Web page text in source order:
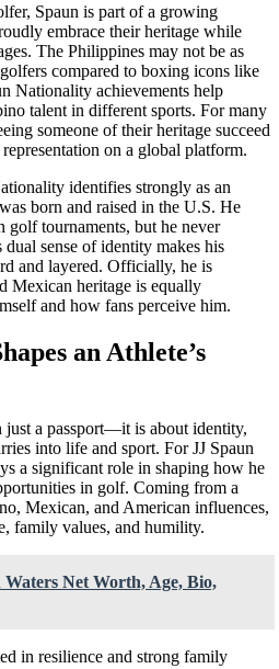
Spaun is part of a growing
embrace their heritage while
The Philippines may not be as
compared to boxing icons like
Nationality achievements help
talent in different sports. For many
someone of their heritage succeed
on a global platform.
identifies strongly as an
born and raised in the U.S. He
golf tournaments, but he never
sense of identity makes his
and layered. Officially, he is
Mexican heritage is equally
and how fans perceive him.
an Athlete’s
a passport—it is about identity,
into life and sport. For JJ Spaun
a significant role in shaping how he
in golf. Coming from a
Mexican, and American influences,
family values, and humility.
Net Worth, Age, Bio,
in resilience and strong family